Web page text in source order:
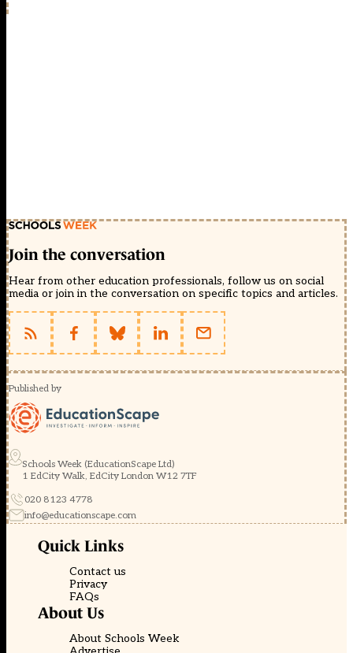
Join the conversation
Hear from other education professionals, follow us on social
media or join in the conversation on specific topics and articles.
Published by
Schools Week (EducationScape Ltd)
1 EdCity Walk, EdCity London W12 7TF
020 8123 4778
info@educationscape.com
Quick Links
Contact us
Privacy
FAQs
About Us
About Schools Week